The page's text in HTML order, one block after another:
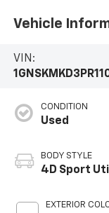
Vehicle
VIN:
CONDITION
Used
BODY STYLE
4D Sport
EXTERIOR